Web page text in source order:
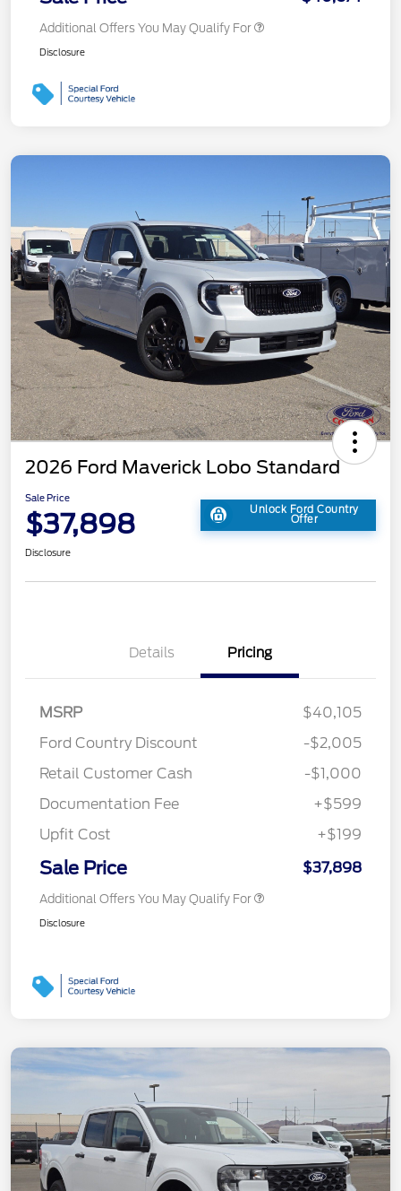
Additional Offers You May Qualify For
Disclosure
2026 Ford Maverick Lobo Standard
Sale Price
$37,898 Unlock Ford Country
Offer
Disclosure
Details Pricing
MSRP
$40,105
Ford Country Discount
-$2,005
Retail Customer Cash
-$1,000
Documentation Fee
+$599
Upfit Cost
+$199
Sale Price $37,898
Additional Offers You May Qualify For
Disclosure